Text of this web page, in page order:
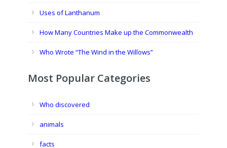
Uses of Lanthanum
How Many Countries Make up the Commonwealth
Who Wrote “The Wind in the Willows”
Most Popular Categories
Who discovered
animals
facts